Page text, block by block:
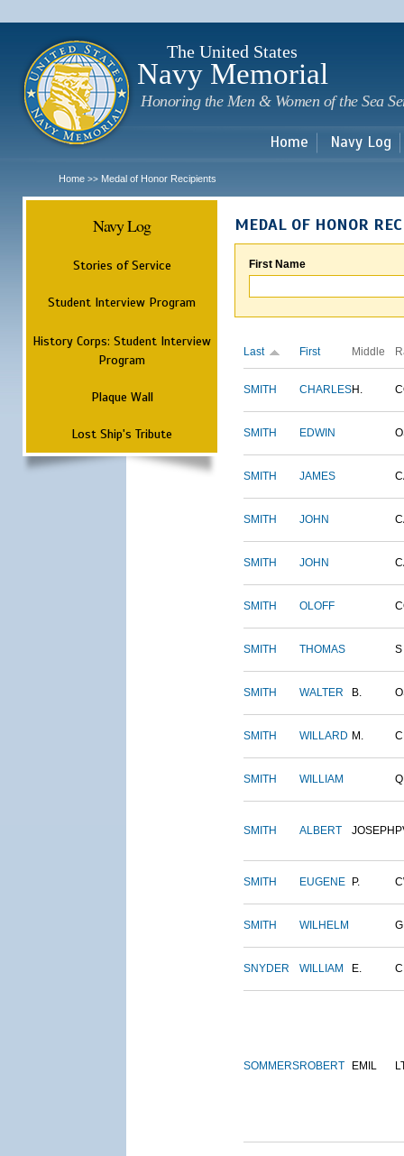
The United States
Navy Memorial
Honoring the Men & Women of the Sea
Home Navy Log
Home >> Medal of Honor Recipients
Navy Log
Stories of Service
Student Interview Program
History Corps: Student Interview
Program
Plaque Wall
Lost Ship's Tribute
MEDAL OF HONOR
First Name
Last First Middle
SMITH CHARLESH.
SMITH EDWIN
SMITH JAMES
SMITH JOHN
SMITH JOHN
SMITH OLOFF
SMITH THOMAS S
SMITH WALTER B.
SMITH WILLARD M.
SMITH WILLIAM
SMITH ALBERT JOSEPH
SMITH EUGENE P.
SMITH WILHELM
SNYDER WILLIAM E.
SOMMERSROBERT EMIL